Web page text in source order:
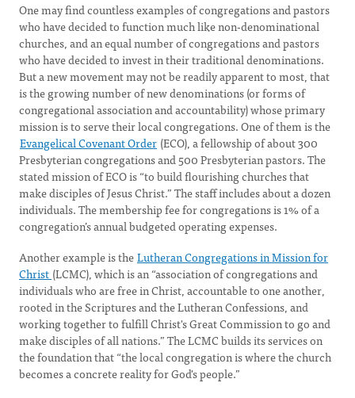
One may find countless examples of congregations and pastors
who have decided to function much like non-denominational
churches, and an equal number of congregations and pastors
who have decided to invest in their traditional denominations.
But a new movement may not be readily apparent to most, that
is the growing number of new denominations (or forms of
congregational association and accountability) whose primary
mission is to serve their local congregations. One of them is the
Evangelical Covenant Order (ECO), a fellowship of about 300
Presbyterian congregations and 500 Presbyterian pastors. The
stated mission of ECO is “to build flourishing churches that
make disciples of Jesus Christ.” The staff includes about a dozen
individuals. The membership fee for congregations is 1% of a
congregation’s annual budgeted operating expenses.
Another example is theLutheran Congregations in Mission for
Christ (LCMC), which is an “association of congregations and
individuals who are free in Christ, accountable to one another,
rooted in the Scriptures and the Lutheran Confessions, and
working together to fulfill Christ's Great Commission to go and
make disciples of all nations.” The LCMC builds its services on
the foundation that “the local congregation is where the church
becomes a concrete reality for God's people.”